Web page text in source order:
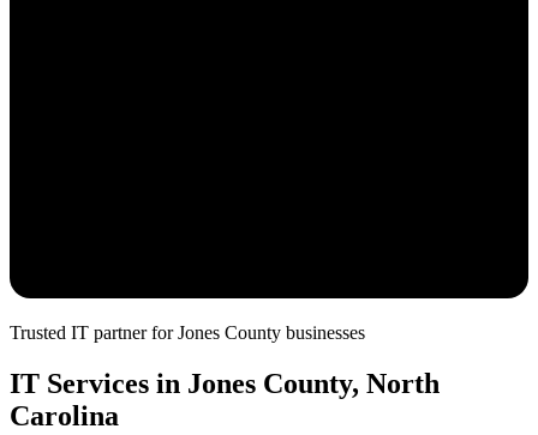
Trusted IT partner for Jones County businesses
IT Services in Jones County, North
Carolina